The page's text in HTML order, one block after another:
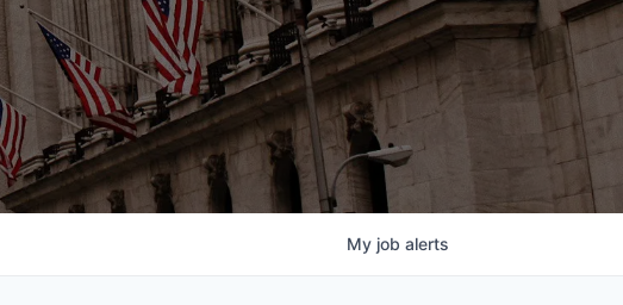
My job alerts